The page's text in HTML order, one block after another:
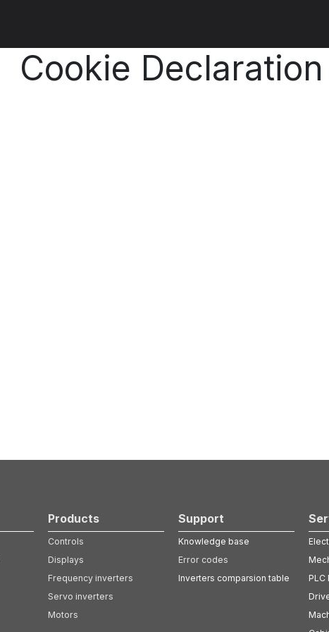
Cookie Declaration
Products
Controls
Displays
Frequency inverters
Servo inverters
Motors
Support
Knowledge base
Error codes
Inverters comparsion table
PLC